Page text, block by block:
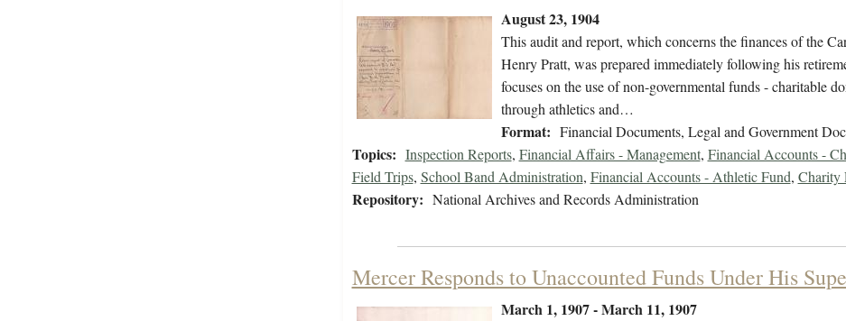
August 23, 1904
This audit and report, which concerns the finances of the
Henry Pratt, was prepared immediately following his
focuses on the use of non-governmental funds - charitable
through athletics and…
Format: Financial Documents, Legal and Government
Topics: Inspection Reports, Financial Affairs - Management, Financial Accounts -
Field Trips, School Band Administration, Financial Accounts - Athletic Fund, Charity
Repository: National Archives and Records Administration
Mercer Responds to Unaccounted Funds Under His
March 1, 1907 - March 11, 1907